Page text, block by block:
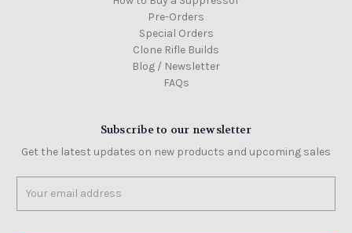
Pre-Orders
Special Orders
Clone Rifle Builds
Blog / Newsletter
FAQs
Subscribe to our newsletter
Get the latest updates on new products and upcoming sales
Address